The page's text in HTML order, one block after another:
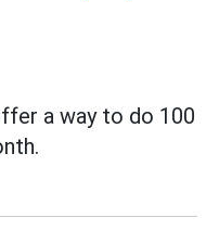
a way to do 100